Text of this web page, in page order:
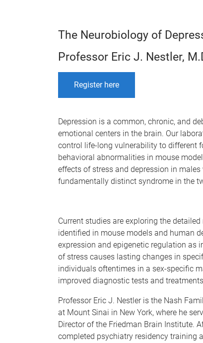
The Neurobiology of
Professor Eric J. Nestler,
Register here
Depression is a common, chronic, and
emotional centers in the brain. Our
control life-long vulnerability to different
behavioral abnormalities in mouse
effects of stress and depression in
fundamentally distinct syndrome in the
Current studies are exploring the
identified in mouse models and human
expression and epigenetic regulation as
of stress causes lasting changes in
individuals oftentimes in a sex-specific
improved diagnostic tests and
Professor Eric J. Nestler is the Nash
at Mount Sinai in New York, where he
Director of the Friedman Brain Institute.
completed psychiatry residency training